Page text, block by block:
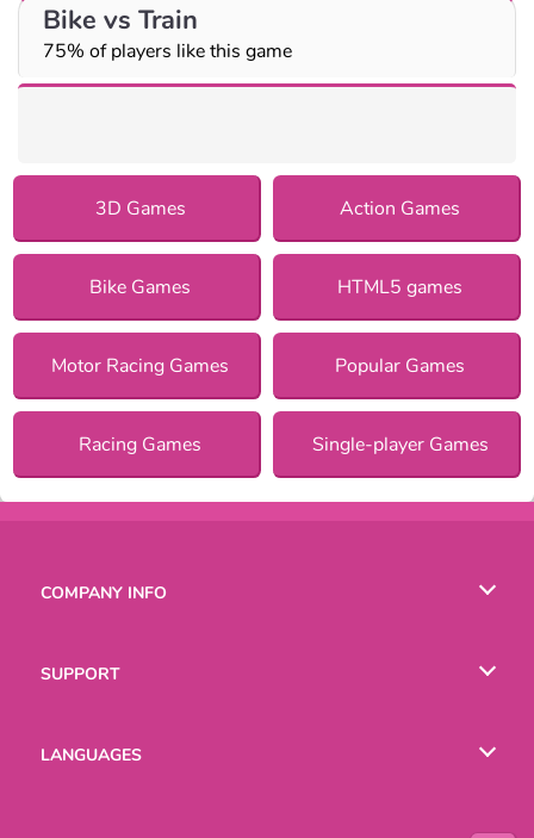
Bike vs Train
75% of players like this game
3D Games Action Games
Bike Games HTML5 games
Motor Racing Games Popular Games
Racing Games Single-player Games
COMPANY INFO
SUPPORT
LANGUAGES